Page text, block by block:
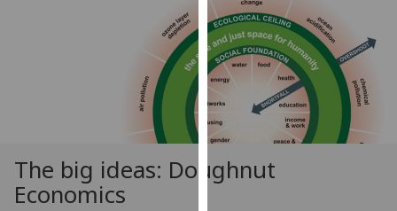
cookies
to
improve
user
experience
and
allow
for
personalised
The big ideas: Doughnut
Economics